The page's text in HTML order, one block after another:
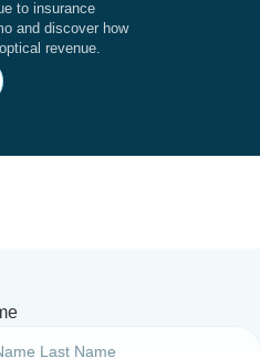
to insurance
and discover how
revenue.